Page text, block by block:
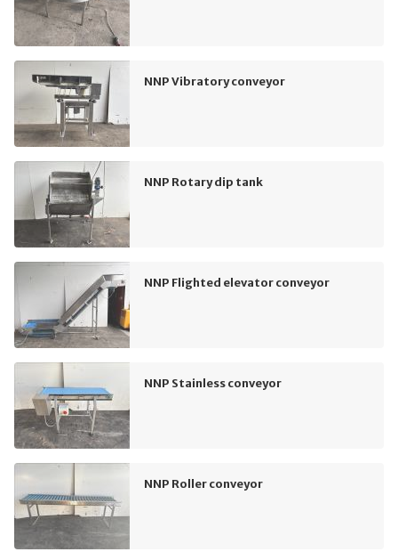
NNP Vibratory conveyor
NNP Rotary dip tank
NNP Flighted elevator conveyor
NNP Stainless conveyor
NNP Roller conveyor